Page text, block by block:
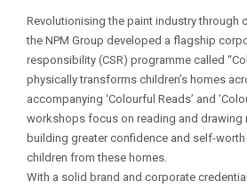
Revolutionising the paint industry through
the NPM Group developed a flagship
responsibility (CSR) programme called
physically transforms children’s homes
accompanying ‘Colourful Reads’ and
workshops focus on reading and drawing
building greater confidence and self-
children from these homes.
With a solid brand and corporate